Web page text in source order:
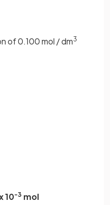
of 0.100 mol / dm3
10-3 mol